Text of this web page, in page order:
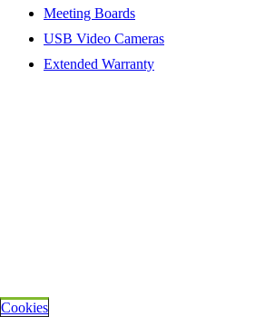
Meeting Boards
USB Video Cameras
Extended Warranty
Cookies